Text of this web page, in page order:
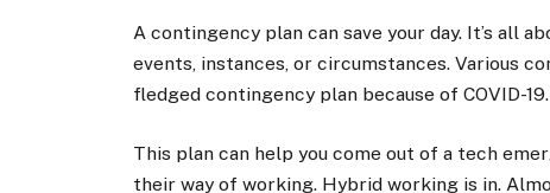
A contingency plan can save your day. It’s all
events, instances, or circumstances. Various
fledged contingency plan because of COVID-
This plan can help you come out of a tech
their way of working. Hybrid working is in.